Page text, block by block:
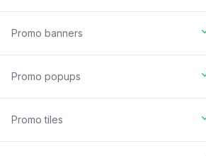
Promo banners
Promo popups
Promo tiles